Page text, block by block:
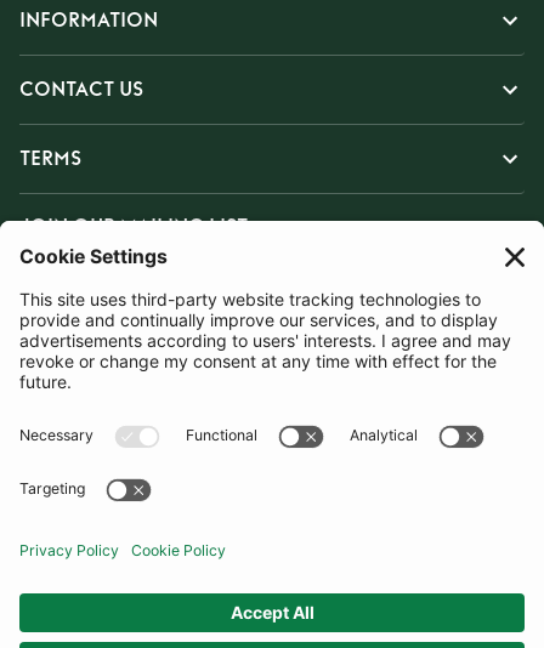
INFORMATION
CONTACT US
TERMS
JOIN OUR MAILING LIST
SUBSCRIBE